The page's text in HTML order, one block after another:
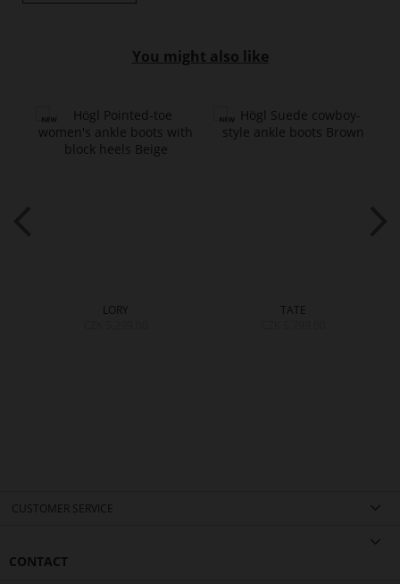
You might also like
LORY
TATE
CUSTOMER SERVICE
CONTACT